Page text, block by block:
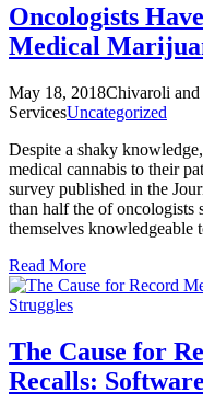
Oncologists
Medical
May 18, 2018Chivaroli and
ServicesUncategorized
Despite a shaky
medical cannabis to their
survey published in the
than half the of oncologists
themselves
Read More
The Cause for
Recalls: